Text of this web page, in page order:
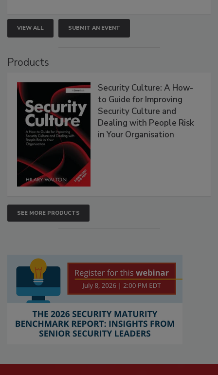
VIEW ALL SUBMIT AN EVENT
Products
Security Culture: A How-
to Guide for Improving
Security Culture and
Dealing with People Risk
in Your Organisation
SEE MORE PRODUCTS